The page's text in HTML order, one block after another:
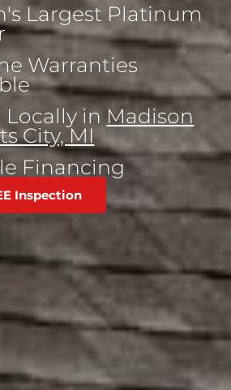
Largest Platinum
Warranties
Locally in Madison
City, MI
Financing
Inspection